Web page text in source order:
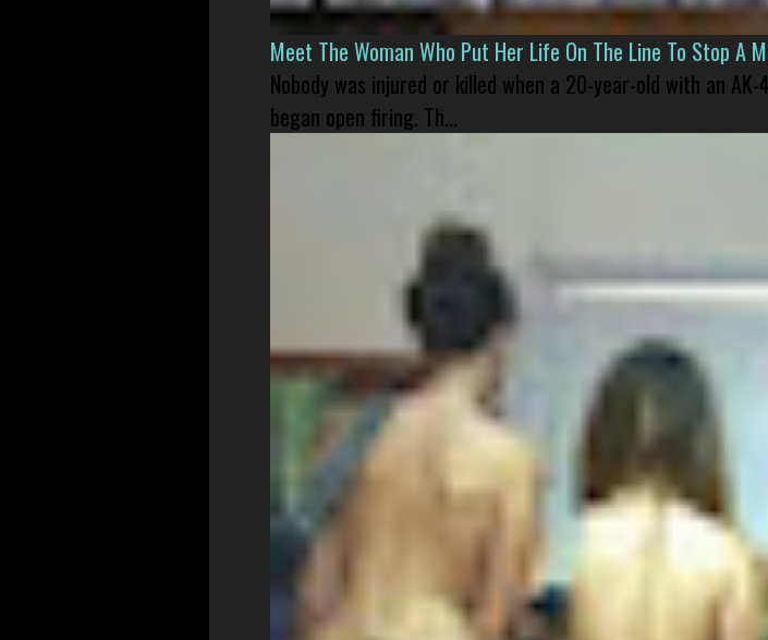
Meet The Woman Who Put Her Life On The Line To Stop A
Nobody was injured or killed when a 20-year-old with an
began open firing. Th...